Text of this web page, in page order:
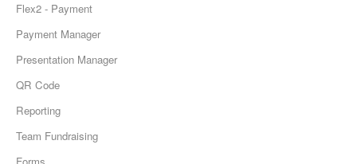
Flex2 - Payment
Payment Manager
Presentation Manager
QR Code
Reporting
Team Fundraising